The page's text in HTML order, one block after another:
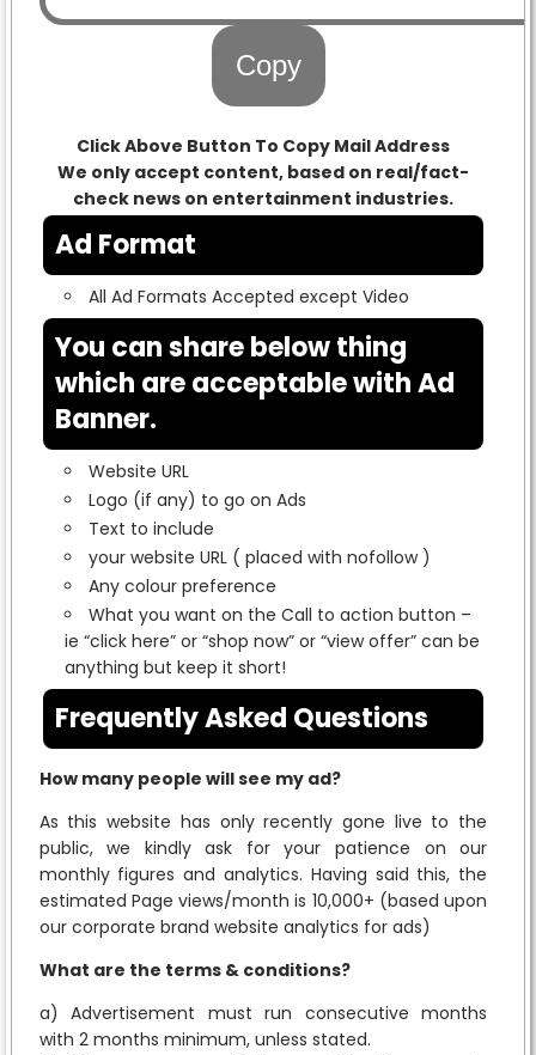
Copy
Click Above Button To Copy Mail Address
We only accept content, based on real/fact-
check news on entertainment industries.
Ad Format
All Ad Formats Accepted except Video
You can share below thing
which are acceptable with Ad
Banner.
Website URL
Logo (if any) to go on Ads
Text to include
your website URL ( placed with nofollow )
Any colour preference
What you want on the Call to action button –
ie “click here” or “shop now” or “view offer” can be
anything but keep it short!
Frequently Asked Questions
How many people will see my ad?
As this website has only recently gone live to the
public, we kindly ask for your patience on our
monthly figures and analytics. Having said this, the
estimated Page views/month is 10,000+ (based upon
our corporate brand website analytics for ads)
What are the terms & conditions?
a) Advertisement must run consecutive months
with 2 months minimum, unless stated.